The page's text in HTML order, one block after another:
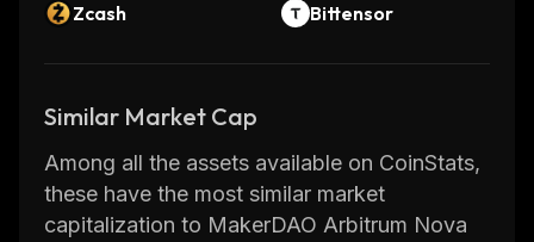
Zcash
Bittensor
Similar Market Cap
Among all the assets available on CoinStats,
these have the most similar market
capitalization to MakerDAO Arbitrum Nova